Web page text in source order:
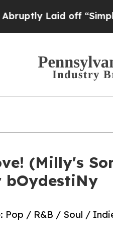
off “Simply a
(Milly's
bOydestiNy
Pop / R&B / Soul /